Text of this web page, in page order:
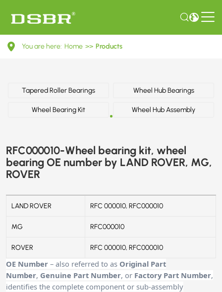
RFC000010-
wheel
OE
number
by
LAND
ROVER,
MG,
ROVER
You are here: Home >> Products
Tapered Roller Bearings Wheel Hub Bearings
Wheel Bearing Kit Wheel Hub Assembly
RFC000010-Wheel bearing kit, wheel
bearing OE number by LAND ROVER, MG,
ROVER
LAND ROVER RFC 000010, RFC000010
MG RFC000010
ROVER RFC 000010, RFC000010
OE Number – also referred to as Original Part
Number, Genuine Part Number, or Factory Part Number,
identifies the complete component or sub-assembly